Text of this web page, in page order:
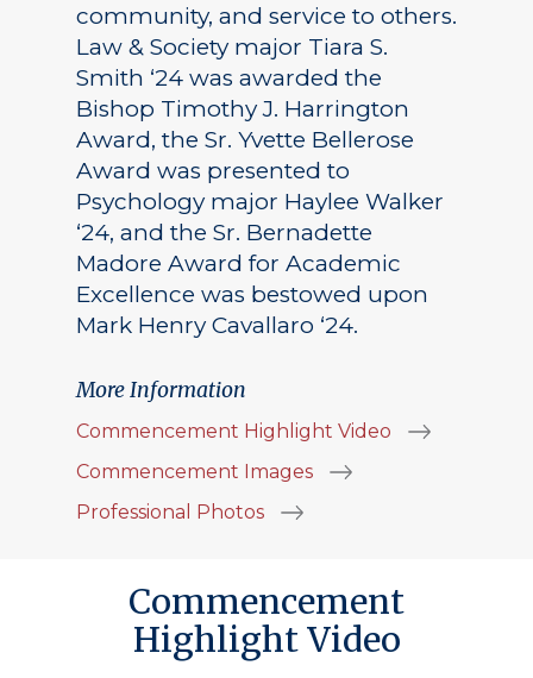
community, and service to others.
Law & Society major Tiara S.
Smith ‘24 was awarded the
Bishop Timothy J. Harrington
Award, the Sr. Yvette Bellerose
Award was presented to
Psychology major Haylee Walker
‘24, and the Sr. Bernadette
Madore Award for Academic
Excellence was bestowed upon
Mark Henry Cavallaro ‘24.
More Information
Commencement Highlight Video
Commencement Images
Professional Photos
Commencement
Highlight Video